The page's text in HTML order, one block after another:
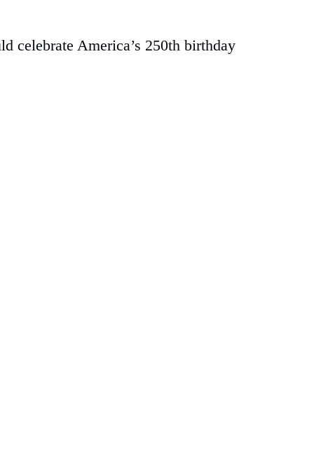
celebrate America’s 250th birthday